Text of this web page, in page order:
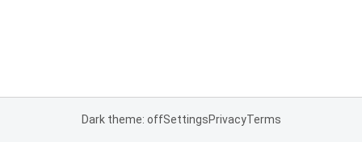
Dark theme: offSettingsPrivacyTerms